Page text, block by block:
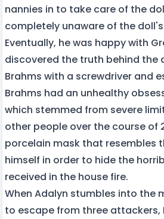
nannies in to take care of the
completely unaware of the
Eventually, he was happy with
discovered the truth behind the
Brahms with a screwdriver and
Brahms had an unhealthy
which stemmed from severe
other people over the course of
porcelain mask that resembles
himself in order to hide the
received in the house fire.
When Adalyn stumbles into the
to escape from three attackers,